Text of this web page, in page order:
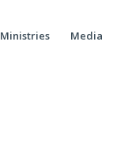
Ministries Media